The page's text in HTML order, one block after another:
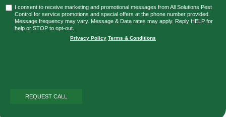
I consent to receive marketing and promotional messages from All Solutions Pest
Control for service promotions and special offers at the phone number provided.
Message frequency may vary. Message & Data rates may apply. Reply HELP for
help or STOP to opt-out.
Privacy Policy Terms & Conditions